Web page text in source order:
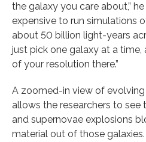
the galaxy you care about,”
expensive to run simulations
about 50 billion light-years
just pick one galaxy at a
of your resolution there.”
A zoomed-in view of evolving
allows the researchers to see
and supernovae explosions
material out of those